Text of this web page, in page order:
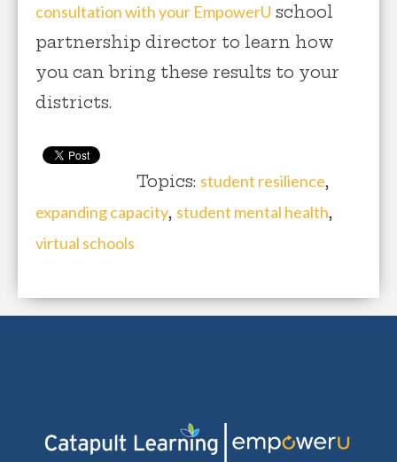
consultation with your EmpowerU school
partnership director to learn how
you can bring these results to your
districts.
Topics: student resilience,
expanding capacity, student mental health,
virtual schools